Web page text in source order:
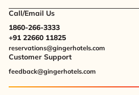
Call/Email Us
1860-266-3333
+91 22660 11825
reservations@gingerhotels.com
Customer Support
feedback@gingerhotels.com